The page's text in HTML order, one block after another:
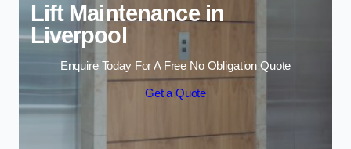
Lift Maintenance in
Liverpool
Enquire Today For A Free No Obligation Quote
Get a Quote